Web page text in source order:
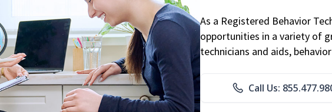
As a Registered Behavior
opportunities in a variety of
technicians and aids,
Call Us: